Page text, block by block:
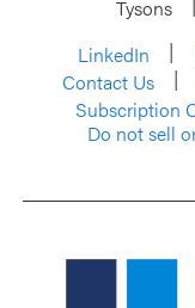
Tysons
LinkedIn
Contact Us
Subscription
Do not sell